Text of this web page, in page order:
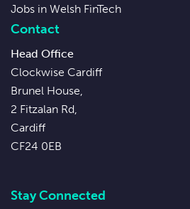
Jobs in Welsh FinTech
Contact
Head Office
Clockwise Cardiff
Brunel House,
2 Fitzalan Rd,
Cardiff
CF24 0EB
Stay Connected